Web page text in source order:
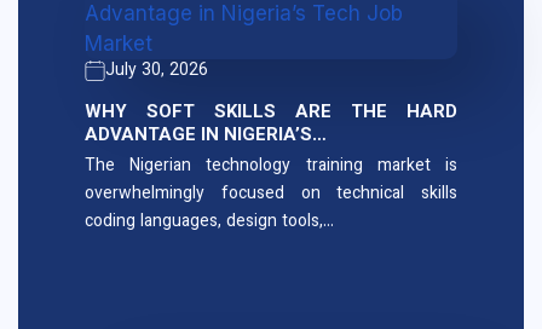
July 30, 2026
WHY SOFT SKILLS ARE THE HARD
ADVANTAGE IN NIGERIA’S…
The Nigerian technology training market is
overwhelmingly focused on technical skills
coding languages, design tools,…